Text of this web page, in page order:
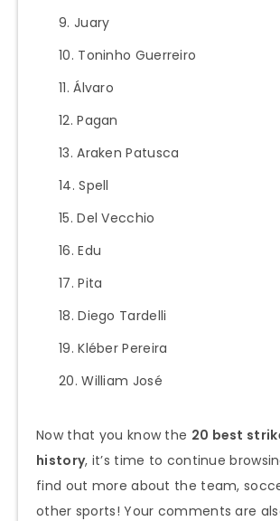
Juary
Toninho Guerreiro
Álvaro
Pagan
Araken Patusca
Spell
Del Vecchio
Edu
Pita
Diego Tardelli
Kléber Pereira
William José
Now that you know the 20 best
history, it’s time to continue
find out more about the team,
other sports! Your comments are